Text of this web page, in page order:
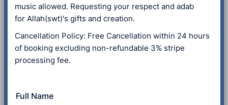
music allowed. Requesting your respect and adab
for Allah(swt)'s gifts and creation.
Cancellation Policy: Free Cancellation within 24 hours
of booking excluding non-refundable 3% stripe
processing fee.
Full Name